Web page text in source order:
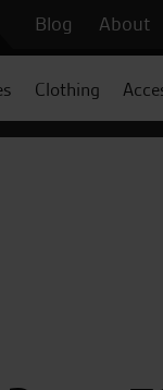
Blog About
Clothing